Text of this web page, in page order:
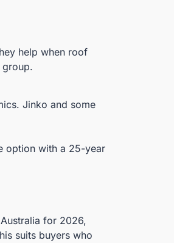
help when roof
group.
Jinko and some
option with a 25-year
for 2026,
suits buyers who